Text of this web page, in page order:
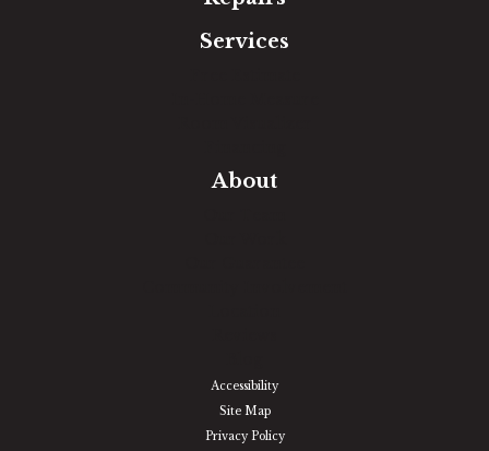
Services
About
Accessibility
Site Map
Privacy Policy